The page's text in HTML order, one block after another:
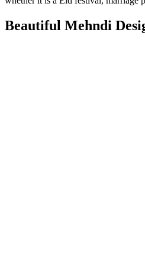
Beautiful Mehndi